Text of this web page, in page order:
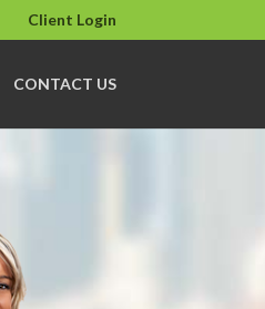
Client Login
CONTACT US